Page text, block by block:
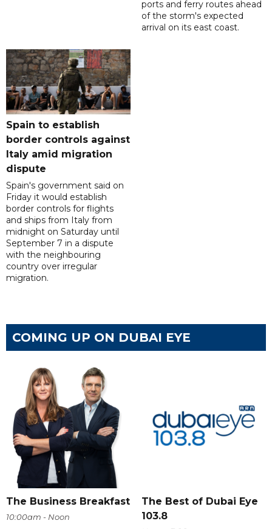
ports and ferry routes ahead
of the storm's expected
arrival on its east coast.
Spain to establish
border controls against
Italy amid migration
dispute
Spain's government said on
Friday it would establish
border controls for flights
and ships from Italy from
midnight on Saturday until
September 7 in a dispute
with the neighbouring
country over irregular
migration.
COMING UP ON DUBAI EYE
The Business Breakfast
10:00am - Noon
The Best of Dubai Eye
103.8